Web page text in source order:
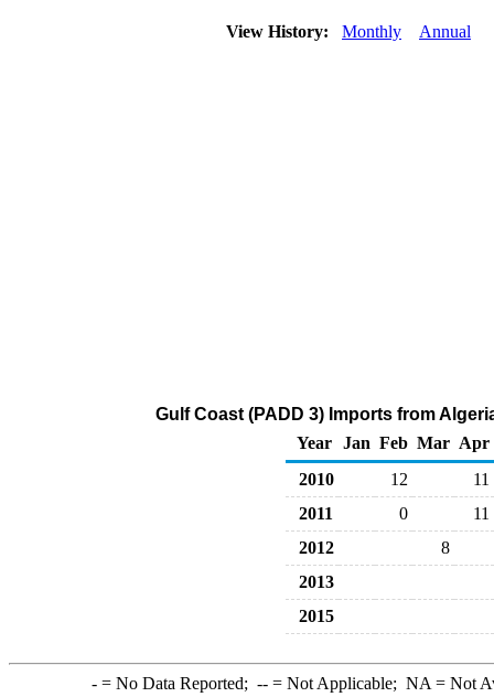
View History: Monthly Annual
Gulf Coast (PADD 3) Imports from
Year
Jan Feb Mar Apr
2010
12
11
2011
0
11
2012
8
2013
2015
-= No Data Reported; --= Not Applicable; NA = Not